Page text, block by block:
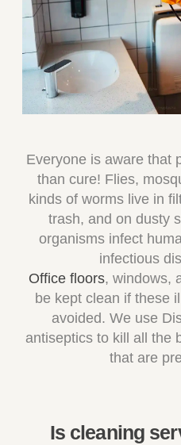
Everyone is aware that
than cure! Flies,
kinds of worms live in
trash, and on dusty
organisms infect
infectious
Office floors, windows,
be kept clean if these
avoided. We use
antiseptics to kill all the
that are
Is cleaning